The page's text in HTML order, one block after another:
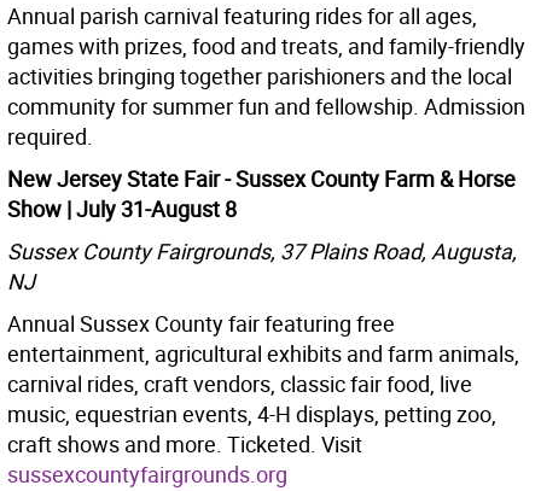
Annual parish carnival featuring rides for all ages,
games with prizes, food and treats, and family-friendly
activities bringing together parishioners and the local
community for summer fun and fellowship. Admission
required.
New Jersey State Fair - Sussex County Farm & Horse
Show | July 31-August 8
Sussex County Fairgrounds, 37 Plains Road, Augusta,
NJ
Annual Sussex County fair featuring free
entertainment, agricultural exhibits and farm animals,
carnival rides, craft vendors, classic fair food, live
music, equestrian events, 4-H displays, petting zoo,
craft shows and more. Ticketed. Visit
sussexcountyfairgrounds.org